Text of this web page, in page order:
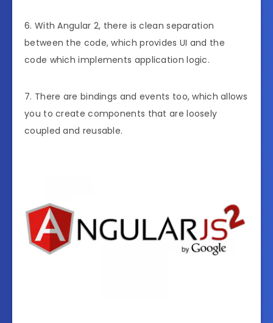
6. With Angular 2, there is clean separation
between the code, which provides UI and the
code which implements application logic.
7. There are bindings and events too, which allows
you to create components that are loosely
coupled and reusable.